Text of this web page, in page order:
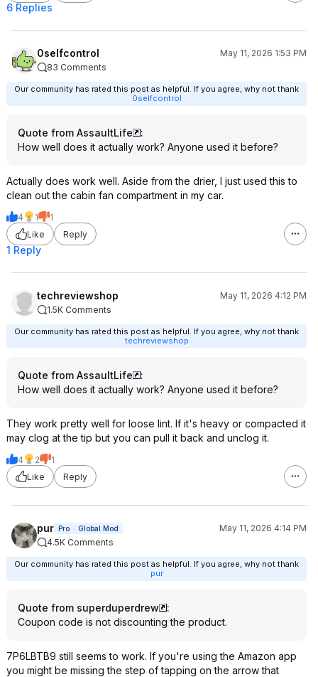
6 Replies
0selfcontrol
May 11, 2026 1:53 PM
83 Comments
Our community has rated this post as helpful. If you agree, why not thank
0selfcontrol
Quote from AssaultLife
:
How well does it actually work? Anyone used it before?
Actually does work well. Aside from the drier, I just used this to
clean out the cabin fan compartment in my car.
4 1
1
Like
Reply
1 Reply
techreviewshop
May 11, 2026 4:12 PM
1.5K Comments
Our community has rated this post as helpful. If you agree, why not thank
techreviewshop
Quote from AssaultLife
:
How well does it actually work? Anyone used it before?
They work pretty well for loose lint. If it's heavy or compacted it
may clog at the tip but you can pull it back and unclog it.
4 2
1
Like
Reply
pur Pro Global Mod
May 11, 2026 4:14 PM
4.5K Comments
Our community has rated this post as helpful. If you agree, why not thank
pur
Quote from superduperdrew
:
Coupon code is not discounting the product.
7P6LBTB9 still seems to work. If you're using the Amazon app
you might be missing the step of tapping on the arrow that